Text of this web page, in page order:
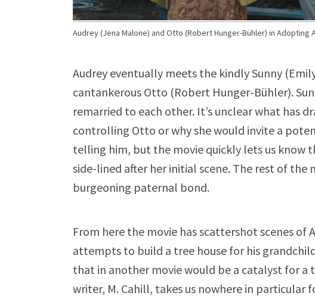
Audrey (Jena Malone) and Otto (Robert Hunger-Bühler) in Adopting
Audrey eventually meets the kindly Sunny
cantankerous Otto (Robert Hunger-Bühler).
remarried to each other. It’s unclear what has
controlling Otto or why she would invite a
telling him, but the movie quickly lets us know
side-lined after her initial scene. The rest of the
burgeoning paternal bond.
From here the movie has scattershot scenes of
attempts to build a tree house for his
that in another movie would be a catalyst for a
writer, M. Cahill, takes us nowhere in particular